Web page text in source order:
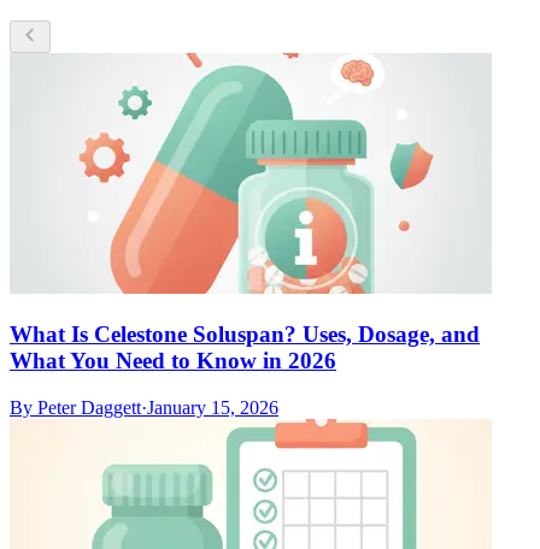
What Is Celestone Soluspan? Uses, Dosage, and
What You Need to Know in 2026
By Peter Daggett·January 15, 2026